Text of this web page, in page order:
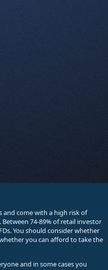
and come with a high risk of
74-89% of retail investor
You should consider whether
you can afford to take the
and in some cases you